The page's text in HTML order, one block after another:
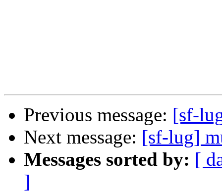
Previous message: [sf-
Next message: [sf-lug]
Messages sorted by: [
]